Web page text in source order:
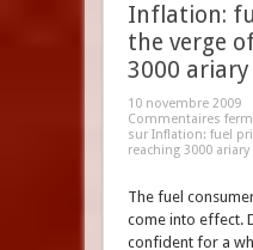
Inflation:
the verge
3000 ariary
10 novembre 2009
Commentaires
sur Inflation: fuel
reaching 3000 ariary
The fuel
come into effect.
confident for a